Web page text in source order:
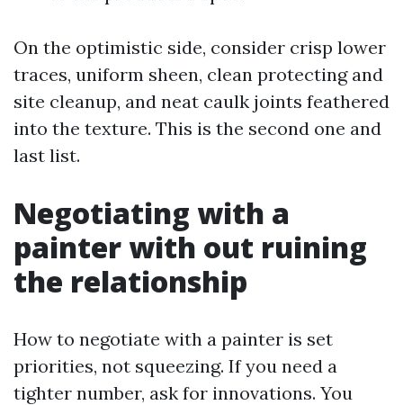
On the optimistic side, consider crisp lower
traces, uniform sheen, clean protecting and
site cleanup, and neat caulk joints feathered
into the texture. This is the second one and
last list.
Negotiating with a
painter with out ruining
the relationship
How to negotiate with a painter is set
priorities, not squeezing. If you need a
tighter number, ask for innovations. You